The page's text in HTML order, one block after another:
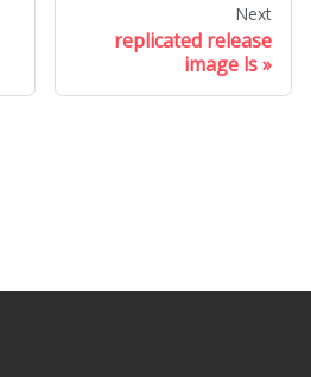
Next
replicated release
image ls